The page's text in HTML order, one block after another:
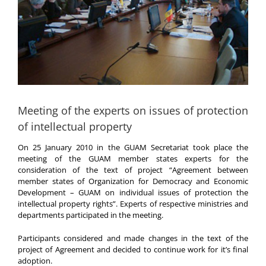
Meeting of the experts on issues of protection
of intellectual property
On 25 January 2010 in the GUAM Secretariat took place the
meeting of the GUAM member states experts for the
consideration of the text of project “Agreement between
member states of Organization for Democracy and Economic
Development – GUAM on individual issues of protection the
intellectual property rights”. Experts of respective ministries and
departments participated in the meeting.
Participants considered and made changes in the text of the
project of Agreement and decided to continue work for it’s final
adoption.